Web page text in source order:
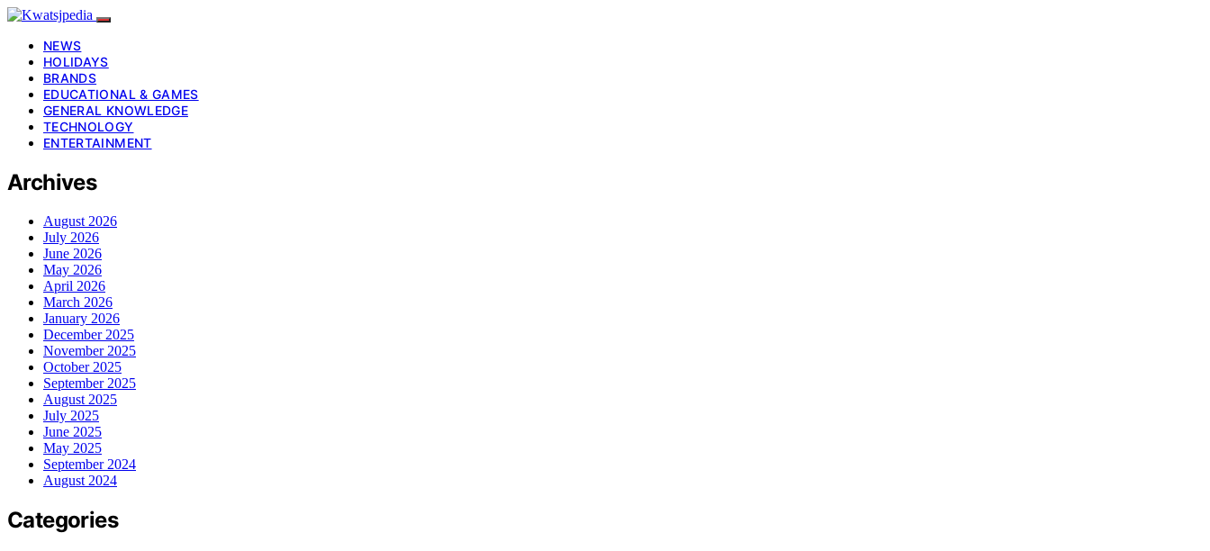
NEWS
HOLIDAYS
BRANDS
EDUCATIONAL & GAMES
GENERAL KNOWLEDGE
TECHNOLOGY
ENTERTAINMENT
Archives
August 2026
July 2026
June 2026
May 2026
April 2026
March 2026
January 2026
December 2025
November 2025
October 2025
September 2025
August 2025
July 2025
June 2025
May 2025
September 2024
August 2024
Categories